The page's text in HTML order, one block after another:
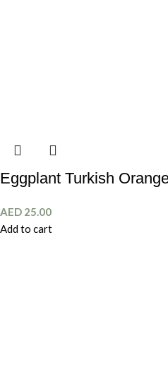
Eggplant Turkish
AED 25.00
Add to cart